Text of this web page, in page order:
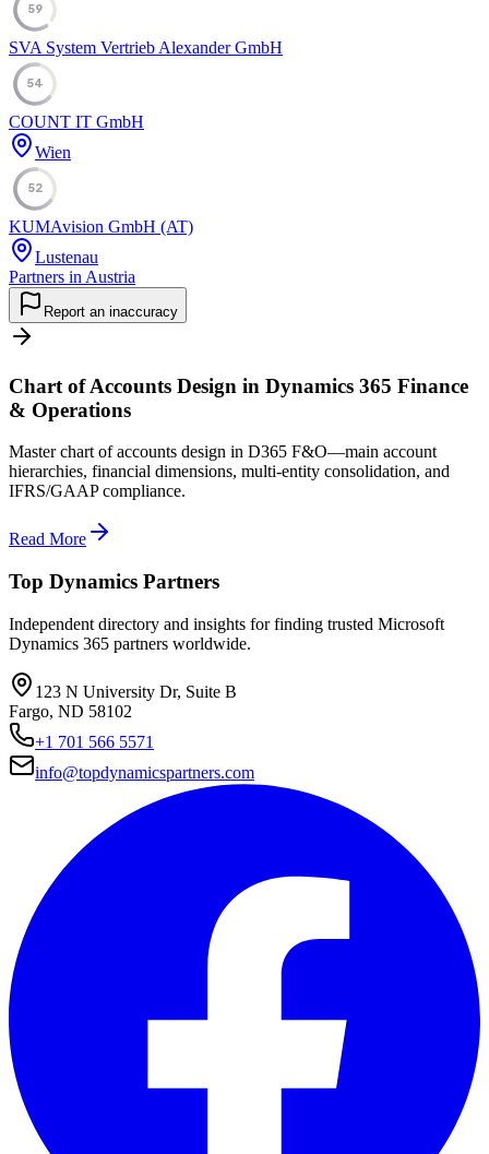
59
SVA System Vertrieb Alexander GmbH
54
COUNT IT GmbH
Wien
52
KUMAvision GmbH (AT)
Lustenau
Partners in Austria
Report an inaccuracy
Chart of Accounts Design in Dynamics 365 Finance
& Operations
Master chart of accounts design in D365 F&O—main account
hierarchies, financial dimensions, multi-entity consolidation, and
IFRS/GAAP compliance.
Read More
Top Dynamics Partners
Independent directory and insights for finding trusted Microsoft
Dynamics 365 partners worldwide.
123 N University Dr, Suite B
Fargo, ND 58102
+1 701 566 5571
info@topdynamicspartners.com